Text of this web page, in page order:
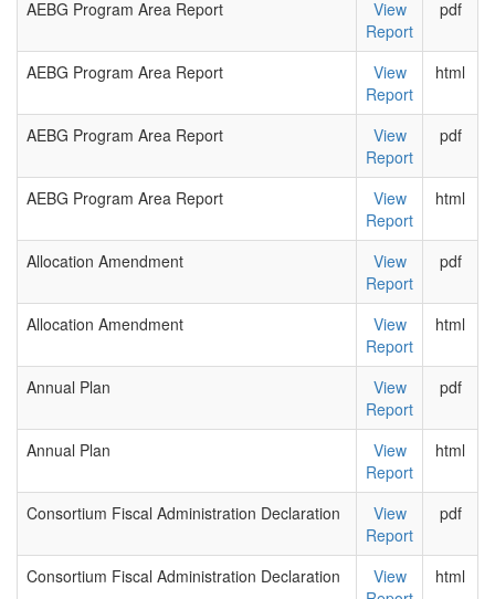
AEBG Program Area Report
View
Report
pdf
AEBG Program Area Report
View
Report
html
AEBG Program Area Report
View
Report
pdf
AEBG Program Area Report
View
Report
html
Allocation Amendment
View
Report
pdf
Allocation Amendment
View
Report
html
Annual Plan
View
Report
pdf
Annual Plan
View
Report
html
Consortium Fiscal Administration Declaration
View
Report
pdf
Consortium Fiscal Administration Declaration
View
html